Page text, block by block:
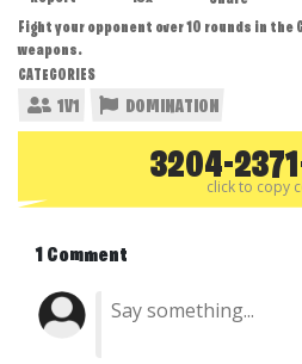
Fight your opponent over 10 rounds in the
weapons.
CATEGORIES
1V1 DOMINATION
3204-
click to copy
1 Comment